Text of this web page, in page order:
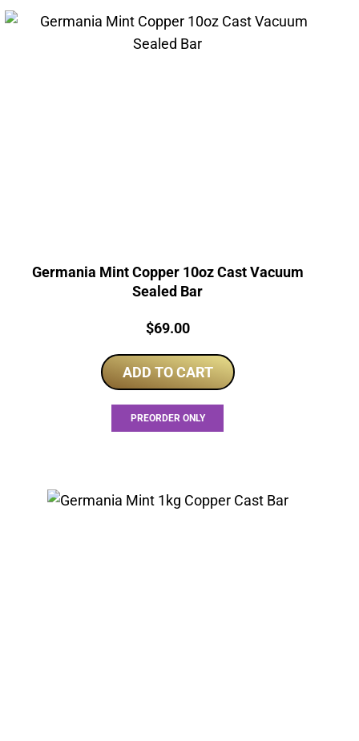
Germania Mint Copper 10oz Cast Vacuum
Sealed Bar
Price:
$69.00
ADD TO CART
PREORDER ONLY